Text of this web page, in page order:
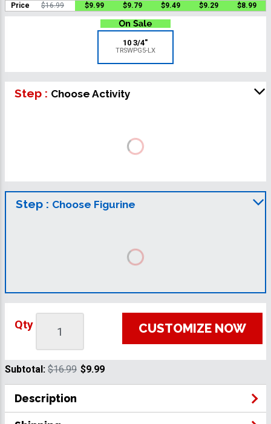
Price
$16.99 $9.99 $9.79 $9.49 $9.29 $8.99
10 3/4"
TRSWPG5-LX
Step : Choose Activity
Step : Choose Figurine
Qty CUSTOMIZE NOW
Subtotal: $16.99 $9.99
Description